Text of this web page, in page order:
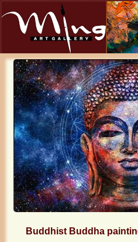
Buddhist Buddha